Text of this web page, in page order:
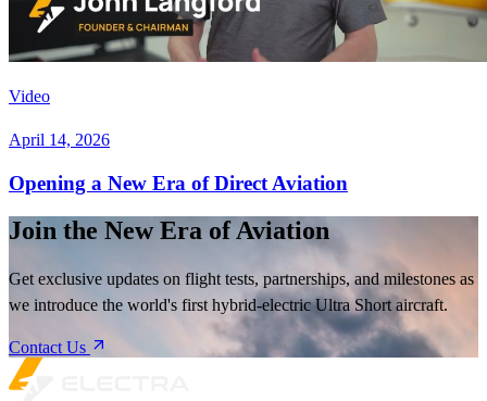
Video
April 14, 2026
Opening a New Era of Direct Aviation
Join the New Era of Aviation
Get exclusive updates on flight tests, partnerships, and milestones as
we introduce the world's first hybrid-electric Ultra Short aircraft.
Contact Us